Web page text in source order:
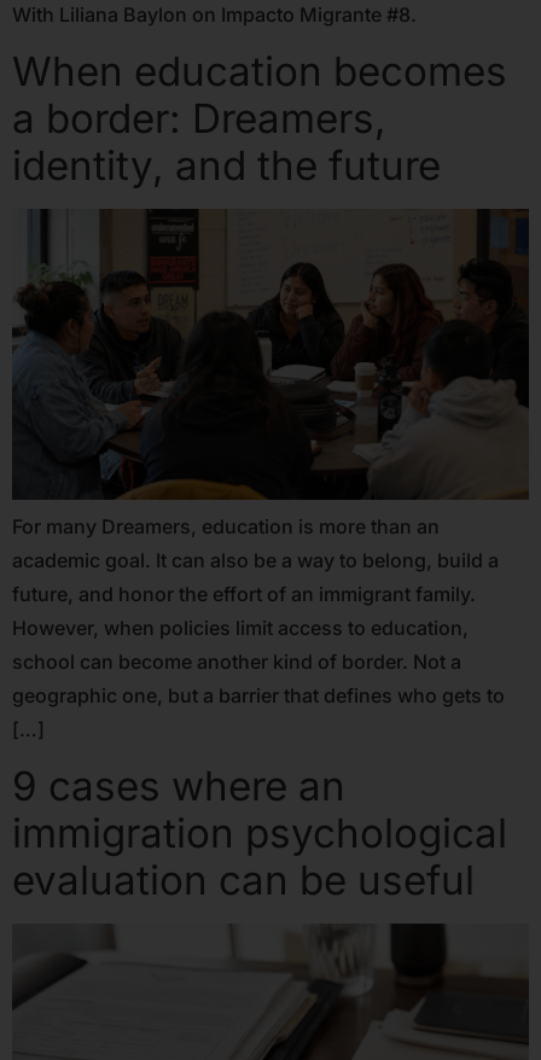
With Liliana Baylon on Impacto Migrante #8.
When education becomes
a border: Dreamers,
identity, and the future
For many Dreamers, education is more than an
academic goal. It can also be a way to belong, build a
future, and honor the effort of an immigrant family.
However, when policies limit access to education,
school can become another kind of border. Not a
geographic one, but a barrier that defines who gets to
[…]
9 cases where an
immigration psychological
evaluation can be useful